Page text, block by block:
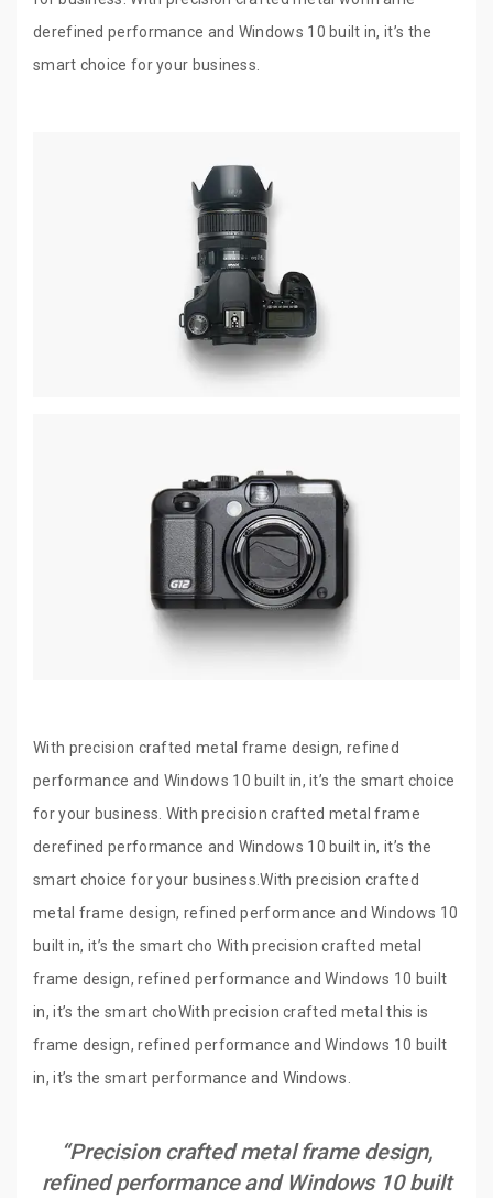
derefined performance and Windows 10 built in, it’s the
smart choice for your business.
With precision crafted metal frame design, refined
performance and Windows 10 built in, it’s the smart choice
for your business. With precision crafted metal frame
derefined performance and Windows 10 built in, it’s the
smart choice for your business.With precision crafted
metal frame design, refined performance and Windows 10
built in, it’s the smart cho With precision crafted metal
frame design, refined performance and Windows 10 built
in, it’s the smart choWith precision crafted metal this is
frame design, refined performance and Windows 10 built
in, it’s the smart performance and Windows.
“Precision crafted metal frame design,
refined performance and Windows 10 built